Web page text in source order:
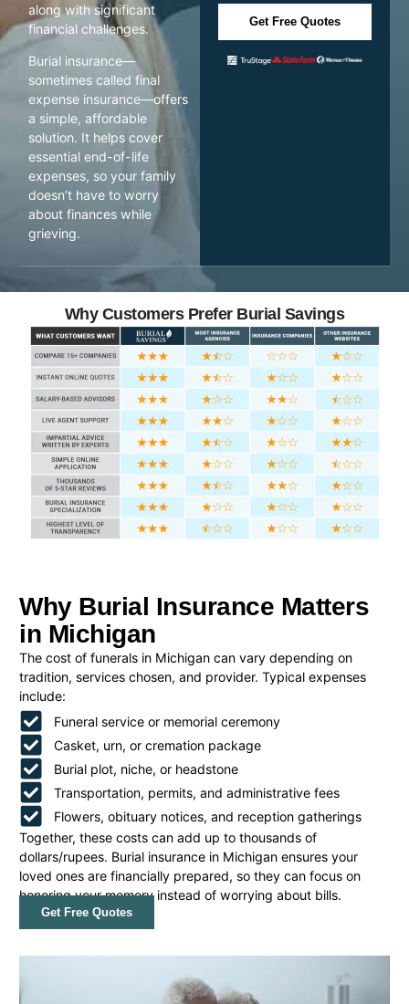
along with significant
financial challenges.
Burial insurance—
sometimes called final
expense insurance—offers
a simple, affordable
solution. It helps cover
essential end-of-life
expenses, so your family
doesn’t have to worry
about finances while
grieving.
Get Free Quotes
Why Customers Prefer Burial Savings
Why Burial Insurance Matters
in Michigan
The cost of funerals in Michigan can vary depending on
tradition, services chosen, and provider. Typical expenses
include:
Funeral service or memorial ceremony
Casket, urn, or cremation package
Burial plot, niche, or headstone
Transportation, permits, and administrative fees
Flowers, obituary notices, and reception gatherings
Together, these costs can add up to thousands of
dollars/rupees. Burial insurance in Michigan ensures your
loved ones are financially prepared, so they can focus on
honoring your memory instead of worrying about bills.
Get Free Quotes